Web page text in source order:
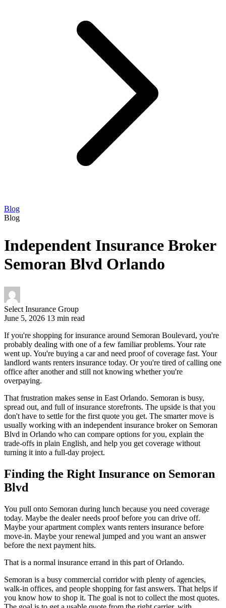
Blog
Blog
Independent Insurance Broker
Semoran Blvd Orlando
Select Insurance Group
June 5, 2026 13 min read
If you're shopping for insurance around Semoran Boulevard, you're
probably dealing with one of a few familiar problems. Your rate
went up. You're buying a car and need proof of coverage fast. Your
landlord wants renters insurance today. Or you're tired of calling one
office after another and still not knowing whether you're
overpaying.
That frustration makes sense in East Orlando. Semoran is busy,
spread out, and full of insurance storefronts. The upside is that you
don't have to settle for the first quote you get. The smarter move is
usually working with an independent insurance broker on Semoran
Blvd in Orlando who can compare options for you, explain the
trade-offs in plain English, and help you get coverage without
turning it into a full-day project.
Finding the Right Insurance on Semoran
Blvd
You pull onto Semoran during lunch because you need coverage
today. Maybe the dealer needs proof before you can drive off.
Maybe your apartment complex wants renters insurance before
move-in. Maybe your renewal jumped and you want an answer
before the next payment hits.
That is a normal insurance errand in this part of Orlando.
Semoran is a busy commercial corridor with plenty of agencies,
walk-in offices, and people shopping for fast answers. That helps if
you know how to shop it. The goal is not to collect the most quotes.